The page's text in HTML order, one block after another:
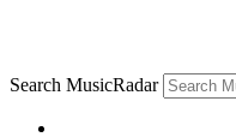
Search MusicRadar